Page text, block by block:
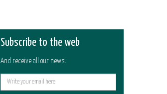
Subscribe to the web
And receive all our news.